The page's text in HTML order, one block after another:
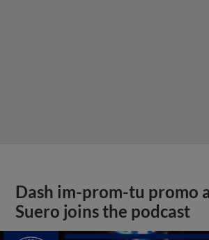
Dash im-prom-tu promo
Suero joins the podcast